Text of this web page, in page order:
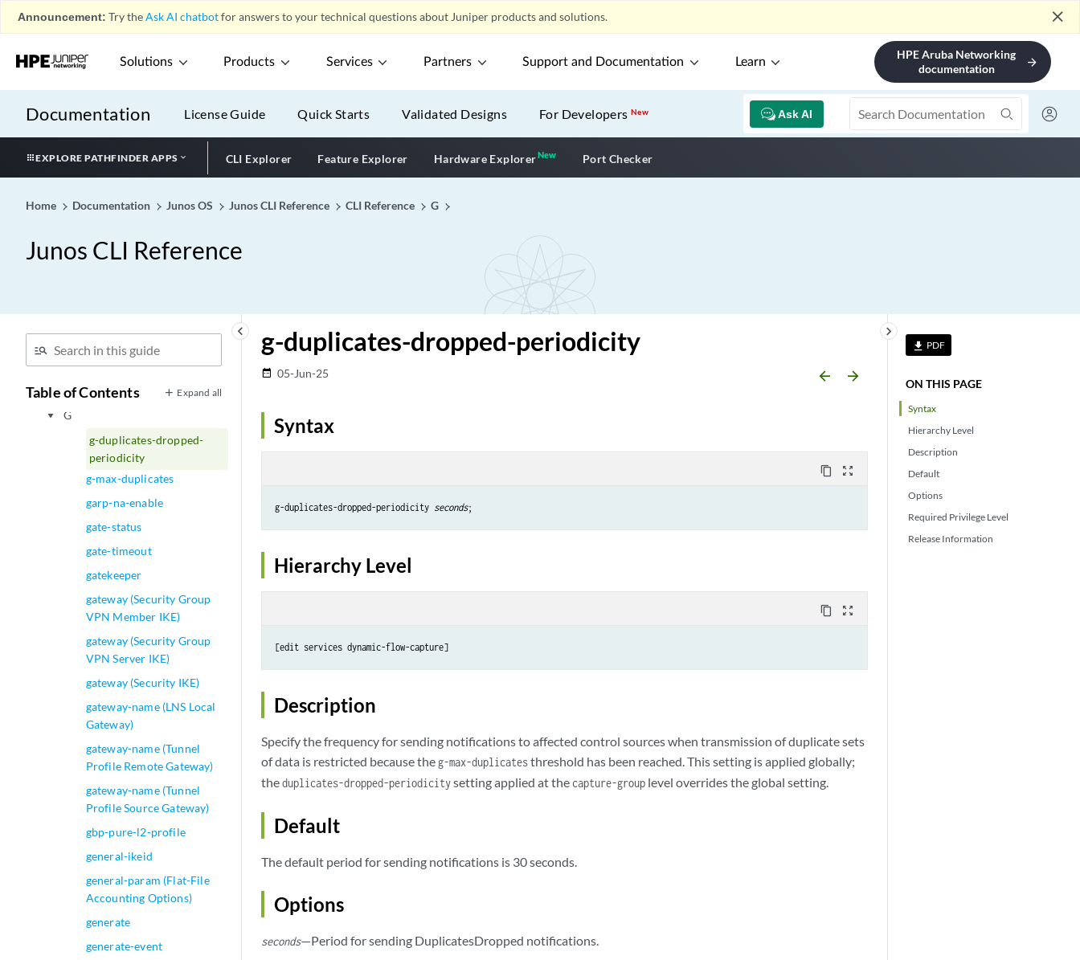
Announcement: Try theAsk AI chatbotfor answers to your technical questions about Juniper products and solutions. close
Solutions Products Services Partners Support and Documentation Learn
HPE Aruba Networking
documentation
arrow_forward
Documentation Ask AI
License Guide Quick Starts Validated Designs For DevelopersNew
EXPLORE PATHFINDER APPS CLI Explorer Feature Explorer Hardware ExplorerNewNew application
Port Checker
Home Documentation Junos OS Junos CLI Reference CLI Reference G
Junos CLI Reference
keyboard_arrow_left
Table of Contents Expand all
play_arrow What's New in the CLI
Configuration Statements by
play_arrow Configuration Statements
play_arrow CLI Reference
play_arrow A
play_arrow C
D
play_arrow E
play_arrow F
play_arrow
G
g-duplicates-dropped-
periodicity
g-max-duplicates
garp-na-enable
gate-status
gate-timeout
gatekeeper
gateway (Security Group
VPN Member IKE)
gateway (Security Group
VPN Server IKE)
gateway (Security IKE)
gateway-name (LNS Local
Gateway)
gateway-name (Tunnel
Profile Remote Gateway)
gateway-name (Tunnel
Profile Source Gateway)
gbp-pure-l2-profile
general-ikeid
general-param (Flat-File
Accounting Options)
generate
generate-event
file_download PDF
ON THIS PAGE
Syntax
Hierarchy Level
Description
Default
Options
Required Privilege Level
Release Information
keyboard_arrow_right
g-duplicates-dropped-periodicity
date_range 05-Jun-25 arrow_backward arrow_forward
Syntax
content_copy zoom_out_map
g-duplicates-dropped-periodicity seconds
Hierarchy Level
content_copy zoom_out_map
Description
Specify the frequency for sending notifications to affected control sources when transmission of duplicate sets
of data is restricted because the g-max-duplicatesthreshold has been reached. This setting is applied globally;
theduplicates-dropped-periodicitysetting applied at the capture-group level overrides the global setting.
Default
The default period for sending notifications is 30 seconds.
Options
seconds—Period for sending DuplicatesDropped notifications.